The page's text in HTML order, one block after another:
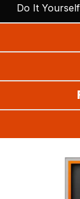
Do It Yourself